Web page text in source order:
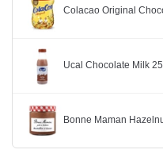
Colacao Original
Ucal Chocolate Milk
Bonne Maman